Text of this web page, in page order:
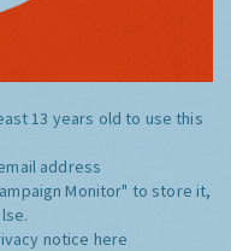
13 years old to use this
address
Monitor" to store it,
notice here